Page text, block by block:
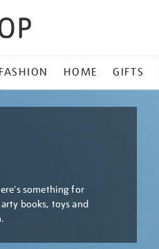
FASHION HOME GIFTS
something for
books, toys and